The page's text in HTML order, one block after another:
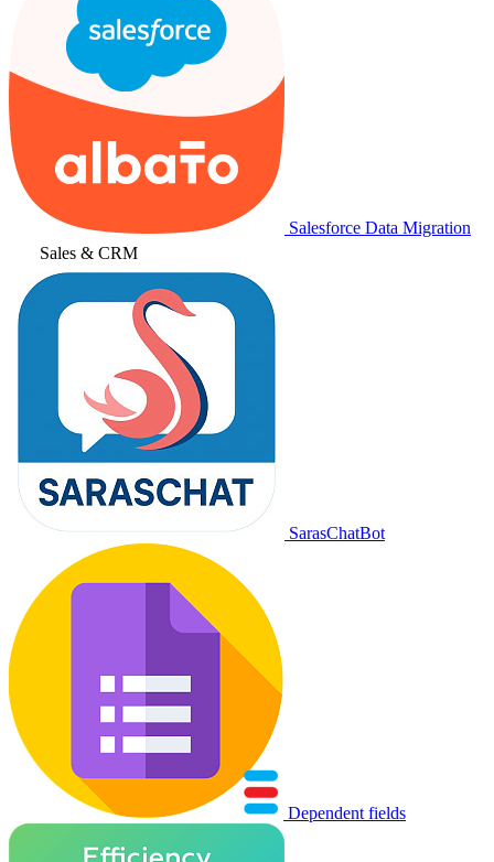
Salesforce Data Migration
Sales & CRM
SarasChatBot
Dependent fields